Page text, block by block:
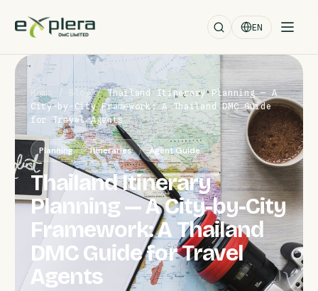
EN
Home Blog / Thailand Itinerary Planning — A
City-by-City Framework: A Thailand DMC Guide
for Travel Agents
Planning Itineraries Agent Guide
Thailand Itinerary
Planning — A City-by-City
Framework: A Thailand
DMC Guide for Travel
Agents